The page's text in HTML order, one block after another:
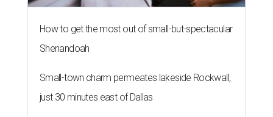
How to get the most out of small-but-spectacular
Shenandoah
Small-town charm permeates lakeside Rockwall,
just 30 minutes east of Dallas